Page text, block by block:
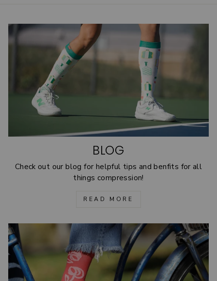
BLOG
Check out our blog for helpful tips and benfits for all
things compression!
READ MORE